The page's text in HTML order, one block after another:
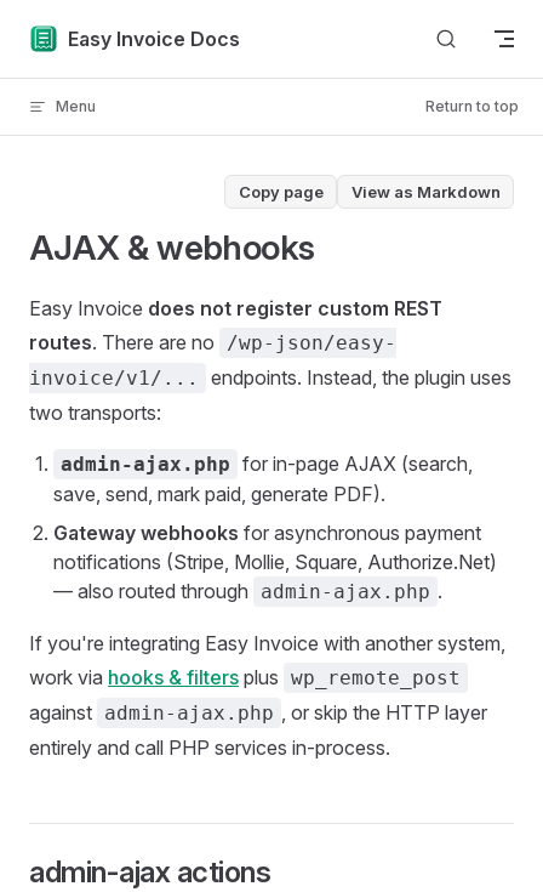
Skip to content
Easy Invoice Docs
Menu Return to top
Copy page View as Markdown
AJAX & webhooks
Easy Invoice does not register custom REST
routes. There are no
/wp-json/easy-
invoice/v1/...
endpoints. Instead, the plugin uses
two transports:
admin-ajax.php for in-page AJAX (search,
save, send, mark paid, generate PDF).
Gateway webhooks for asynchronous payment
notifications (Stripe, Mollie, Square, Authorize.Net)
— also routed through
admin-ajax.php .
If you're integrating Easy Invoice with another system,
work via hooks & filters plus wp_remote_post
against admin-ajax.php , or skip the HTTP layer
entirely and call PHP services in-process.
admin-ajax actions